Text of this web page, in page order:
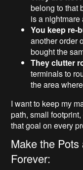
belong to that
is a
You keep re-
another order
bought the
They clutter
terminals to
the area
I want to keep my
path, small
that goal on every
Make the
Forever: